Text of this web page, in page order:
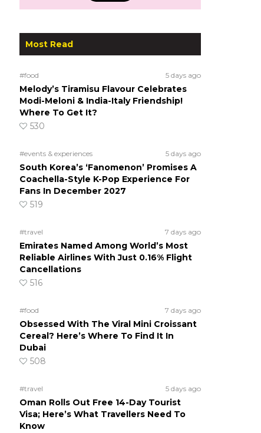
Most Read
#food 5 days ago
Melody’s Tiramisu Flavour Celebrates
Modi-Meloni & India-Italy Friendship!
Where To Get It?
530
#events & experiences 5 days ago
South Korea’s ‘Fanomenon’ Promises A
Coachella-Style K-Pop Experience For
Fans In December 2027
519
#travel 7 days ago
Emirates Named Among World’s Most
Reliable Airlines With Just 0.16% Flight
Cancellations
516
#food 7 days ago
Obsessed With The Viral Mini Croissant
Cereal? Here’s Where To Find It In
Dubai
508
#travel 5 days ago
Oman Rolls Out Free 14-Day Tourist
Visa; Here’s What Travellers Need To
Know